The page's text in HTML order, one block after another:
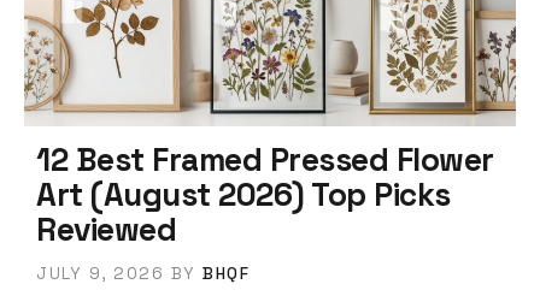
12 Best Framed Pressed Flower
Art (August 2026) Top Picks
Reviewed
JULY 9, 2026 BY BHQF